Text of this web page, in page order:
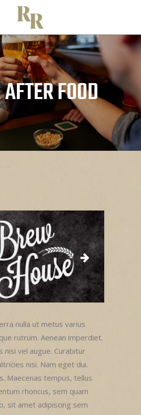
FOOD
nulla ut metus varius
rutrum. Aenean imperdiet.
nisi vel augue. Curabitur
nisi. Nam eget dui.
Maecenas tempus, tellus
rhoncus, sem quam
sit amet adipiscing sem